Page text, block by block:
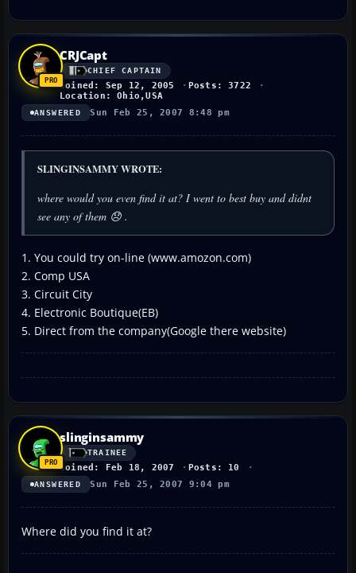
CRJCapt
CHIEF CAPTAIN
Joined: Sep 12, 2005
Posts: 3722
Location: Ohio,USA
ANSWERED Sun Feb 25, 2007 8:48 pm
SLINGINSAMMY WROTE:
where would you even find it at? I went to best buy and didnt
see any of them 😞 .
1. You could try on-line (www.amozon.com)
2. Comp USA
3. Circuit City
4. Electronic Boutique(EB)
5. Direct from the company(Google there website)
slinginsammy
TRAINEE
Joined: Feb 18, 2007 Posts: 10
ANSWERED Sun Feb 25, 2007 9:04 pm
Where did you find it at?